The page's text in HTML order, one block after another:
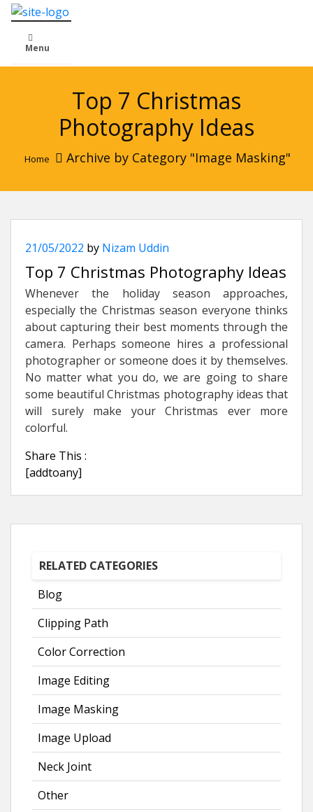
Menu
Top 7 Christmas
Photography Ideas
Home Archive by Category "Image Masking"
21/05/2022 by Nizam Uddin
Top 7 Christmas Photography Ideas
Whenever the holiday season approaches,
especially the Christmas season everyone thinks
about capturing their best moments through the
camera. Perhaps someone hires a professional
photographer or someone does it by themselves.
No matter what you do, we are going to share
some beautiful Christmas photography ideas that
will surely make your Christmas ever more
colorful.
Share This :
[addtoany]
RELATED CATEGORIES
Blog
Clipping Path
Color Correction
Image Editing
Image Masking
Image Upload
Neck Joint
Other